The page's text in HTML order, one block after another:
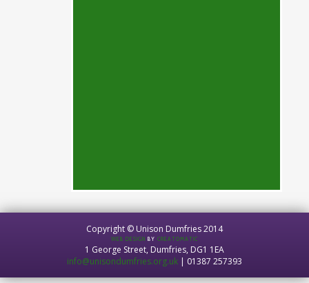
Copyright © Unison Dumfries 2014
WEB DESIGN BY CREATOMATIC
1 George Street, Dumfries, DG1 1EA
info@unisondumfries.org.uk | 01387 257393